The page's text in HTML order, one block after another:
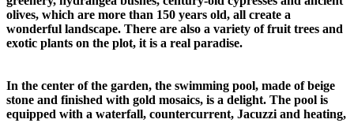
olives, which are more than 150 years old, all create a
wonderful landscape. There are also a variety of fruit trees and
exotic plants on the plot, it is a real paradise.
In the center of the garden, the swimming pool, made of beige
stone and finished with gold mosaics, is a delight. The pool is
equipped with a waterfall, countercurrent, Jacuzzi and heating,